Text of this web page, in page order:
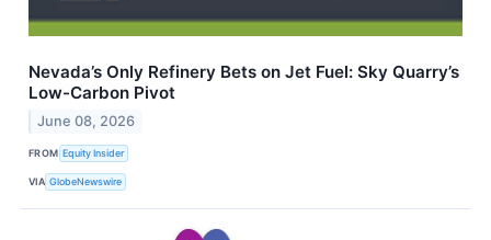
Nevada’s Only Refinery Bets on Jet Fuel: Sky Quarry’s
Low-Carbon Pivot
June 08, 2026
FROM Equity Insider
VIA GlobeNewswire